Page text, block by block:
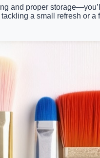
and proper
tackling a small refresh or